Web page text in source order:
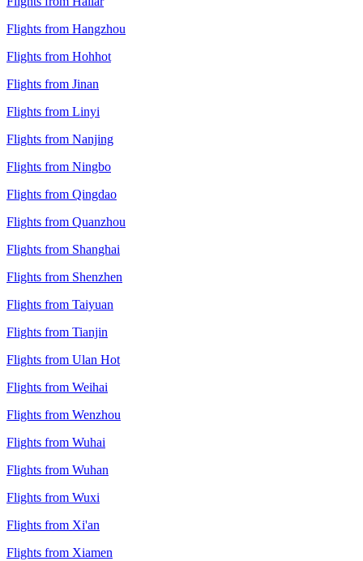
Flights from Hangzhou
Flights from Hohhot
Flights from Jinan
Flights from Linyi
Flights from Nanjing
Flights from Ningbo
Flights from Qingdao
Flights from Quanzhou
Flights from Shanghai
Flights from Shenzhen
Flights from Taiyuan
Flights from Tianjin
Flights from Ulan Hot
Flights from Weihai
Flights from Wenzhou
Flights from Wuhai
Flights from Wuhan
Flights from Wuxi
Flights from Xi'an
Flights from Xiamen